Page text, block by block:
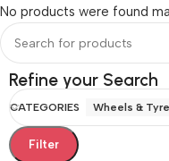
Refine your Search
CATEGORIES Wheels & Tyre
Filter
No products were found